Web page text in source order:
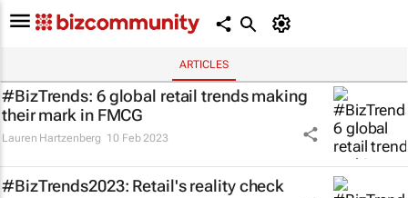
ARTICLES
#BizTrends: 6 global retail trends making
their mark in FMCG
Lauren Hartzenberg 10 Feb 2023
#BizTrends2023: Retail's reality check